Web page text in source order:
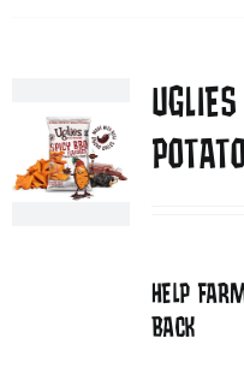
HELP
BACK